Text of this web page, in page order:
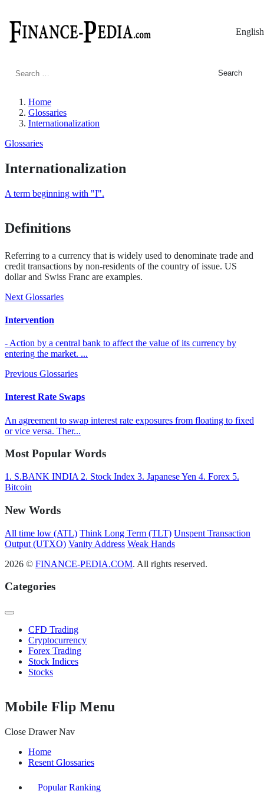
English
Search
Home
Glossaries
Internationalization
Glossaries
Internationalization
A term beginning with "I".
Definitions
Referring to a currency that is widely used to denominate trade and
credit transactions by non-residents of the country of issue. US
dollar and Swiss Franc are examples.
Next Glossaries
Intervention
- Action by a central bank to affect the value of its currency by
entering the market. ...
Previous Glossaries
Interest Rate Swaps
An agreement to swap interest rate exposures from floating to fixed
or vice versa. Ther...
Most Popular Words
1. S.BANK INDIA 2. Stock Index 3. Japanese Yen 4. Forex 5.
Bitcoin
New Words
All time low (ATL) Think Long Term (TLT) Unspent Transaction
Output (UTXO) Vanity Address Weak Hands
2026 © FINANCE-PEDIA.COM. All rights reserved.
Categories
CFD Trading
Cryptocurrency
Forex Trading
Stock Indices
Stocks
Mobile Flip Menu
Close Drawer Nav
Home
Resent Glossaries
Popular Ranking